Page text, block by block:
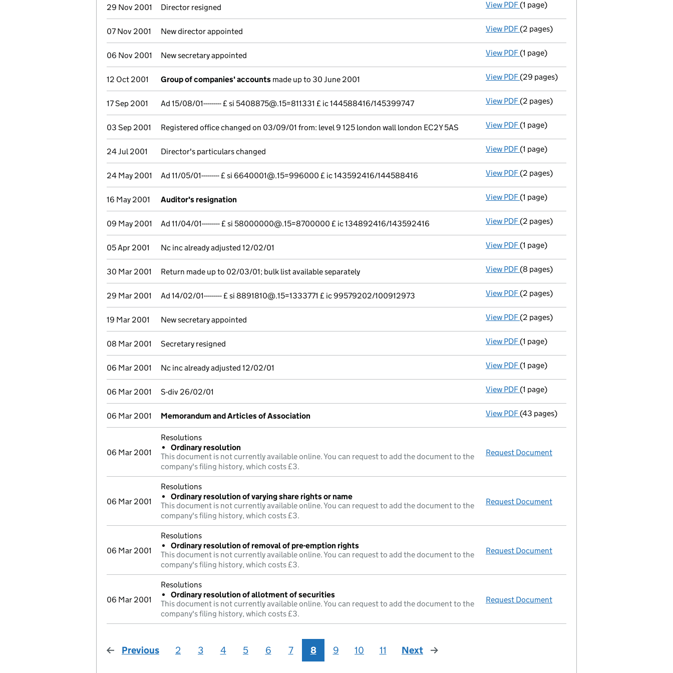
29 Nov 2001 Director resigned View PDF Director resigned - link opens in a new
(1 page)
07 Nov 2001 New director appointed View PDF New director appointed - link opens in a
(2 pages)
06 Nov 2001 New secretary appointed View PDF New secretary appointed - link opens in a
(1 page)
12 Oct 2001 Group of companies' accounts made up to 30 June 2001 View PDF Group of companies' accounts
(29 pages)
17 Sep 2001 Ad 15/08/01--------- £ si 5408875@.15=811331 £ ic 144588416/145399747 View PDF Ad 15/08/01--------- £ si
(2 pages)
03 Sep 2001 Registered office changed on 03/09/01 from: level 9 125 london wall london EC2Y 5AS View PDF Registered office changed on 03/09/01
(1 page)
24 Jul 2001 Director's particulars changed View PDF Director's particulars changed - link opens
(1 page)
24 May 2001 Ad 11/05/01--------- £ si 6640001@.15=996000 £ ic 143592416/144588416 View PDF Ad 11/05/01--------- £ si
(2 pages)
16 May 2001 Auditor's resignation View PDF Auditor's resignation
(1 page)
09 May 2001 Ad 11/04/01--------- £ si 58000000@.15=8700000 £ ic 134892416/143592416 View PDF Ad 11/04/01--------- £ si
(2 pages)
05 Apr 2001 Nc inc already adjusted 12/02/01 View PDF Nc inc already adjusted 12/02/01 - link
(1 page)
30 Mar 2001 Return made up to 02/03/01; bulk list available separately View PDF Return made up to 02/03/01; bulk list
(8 pages)
29 Mar 2001 Ad 14/02/01--------- £ si 8891810@.15=1333771 £ ic 99579202/100912973 View PDF Ad 14/02/01--------- £ si
(2 pages)
19 Mar 2001 New secretary appointed View PDF New secretary appointed - link opens in a
(2 pages)
08 Mar 2001 Secretary resigned View PDF Secretary resigned - link opens in a new
(1 page)
06 Mar 2001 Nc inc already adjusted 12/02/01 View PDF Nc inc already adjusted 12/02/01 - link
(1 page)
06 Mar 2001 S-div 26/02/01 View PDF S-div 26/02/01 - link opens in a new window
(1 page)
06 Mar 2001 Memorandum and Articles of Association View PDF Memorandum and Articles of Association
(43 pages)
06 Mar 2001
Resolutions
Ordinary resolution
This document is not currently available online. You can request to add the document to the
company's filing history, which costs £3.
Request Document
06 Mar 2001
Resolutions
Ordinary resolution of varying share rights or name
This document is not currently available online. You can request to add the document to the
company's filing history, which costs £3.
Request Document
06 Mar 2001
Resolutions
Ordinary resolution of removal of pre-emption rights
This document is not currently available online. You can request to add the document to the
company's filing history, which costs £3.
Request Document
06 Mar 2001
Resolutions
Ordinary resolution of allotment of securities
This document is not currently available online. You can request to add the document to the
company's filing history, which costs £3.
Request Document
Previous page
2 3 4 5 6 7 8 9 10 11 Next page